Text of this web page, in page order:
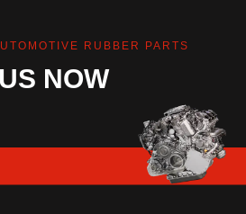
RUBBER PARTS
NOW